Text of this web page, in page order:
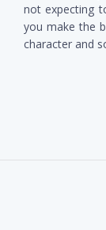
not expecting
you make the
character and